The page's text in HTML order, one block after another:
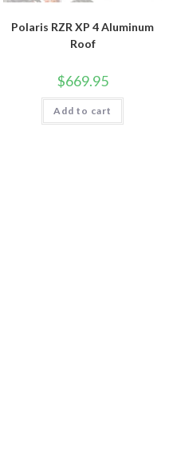
Polaris RZR XP 4 Aluminum
Roof
$669.95
Add to cart